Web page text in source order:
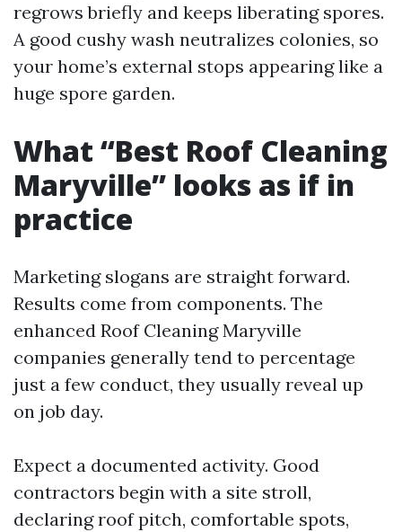
regrows briefly and keeps liberating spores.
A good cushy wash neutralizes colonies, so
your home’s external stops appearing like a
huge spore garden.
What “Best Roof Cleaning
Maryville” looks as if in
practice
Marketing slogans are straight forward.
Results come from components. The
enhanced Roof Cleaning Maryville
companies generally tend to percentage
just a few conduct, they usually reveal up
on job day.
Expect a documented activity. Good
contractors begin with a site stroll,
declaring roof pitch, comfortable spots,